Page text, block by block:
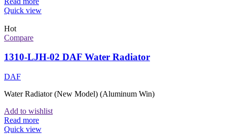
Quick view
Hot
Compare
1310-LJH-02 DAF Water Radiator
DAF
Water Radiator (New Model) (Aluminum Win)
Add to wishlist
Read more
Quick view